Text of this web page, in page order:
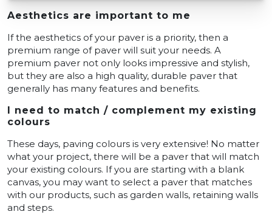
Aesthetics are important to me
If the aesthetics of your paver is a priority, then a
premium range of paver will suit your needs. A
premium paver not only looks impressive and stylish,
but they are also a high quality, durable paver that
generally has many features and benefits.
I need to match / complement my existing
colours
These days, paving colours is very extensive! No matter
what your project, there will be a paver that will match
your existing colours. If you are starting with a blank
canvas, you may want to select a paver that matches
with our products, such as garden walls, retaining walls
and steps.